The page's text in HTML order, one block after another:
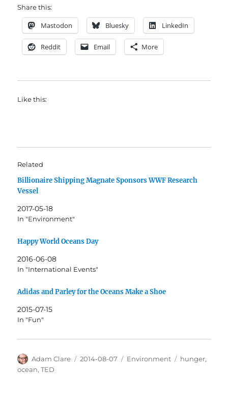
Share this:
Mastodon Bluesky LinkedIn
Reddit Email More
Like this:
Related
Billionaire Shipping Magnate Sponsors WWF Research
Vessel
2017-05-18
In "Environment"
Happy World Oceans Day
2016-06-08
In "International Events"
Adidas and Parley for the Oceans Make a Shoe
2015-07-15
In "Fun"
Author
Adam Clare
Posted
2014-08-07 Categories
Environment Tags
hunger,
ocean,TED